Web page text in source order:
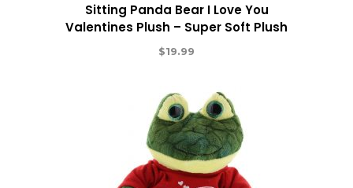
Sitting Panda Bear I Love You
Valentines Plush – Super Soft Plush
$19.99